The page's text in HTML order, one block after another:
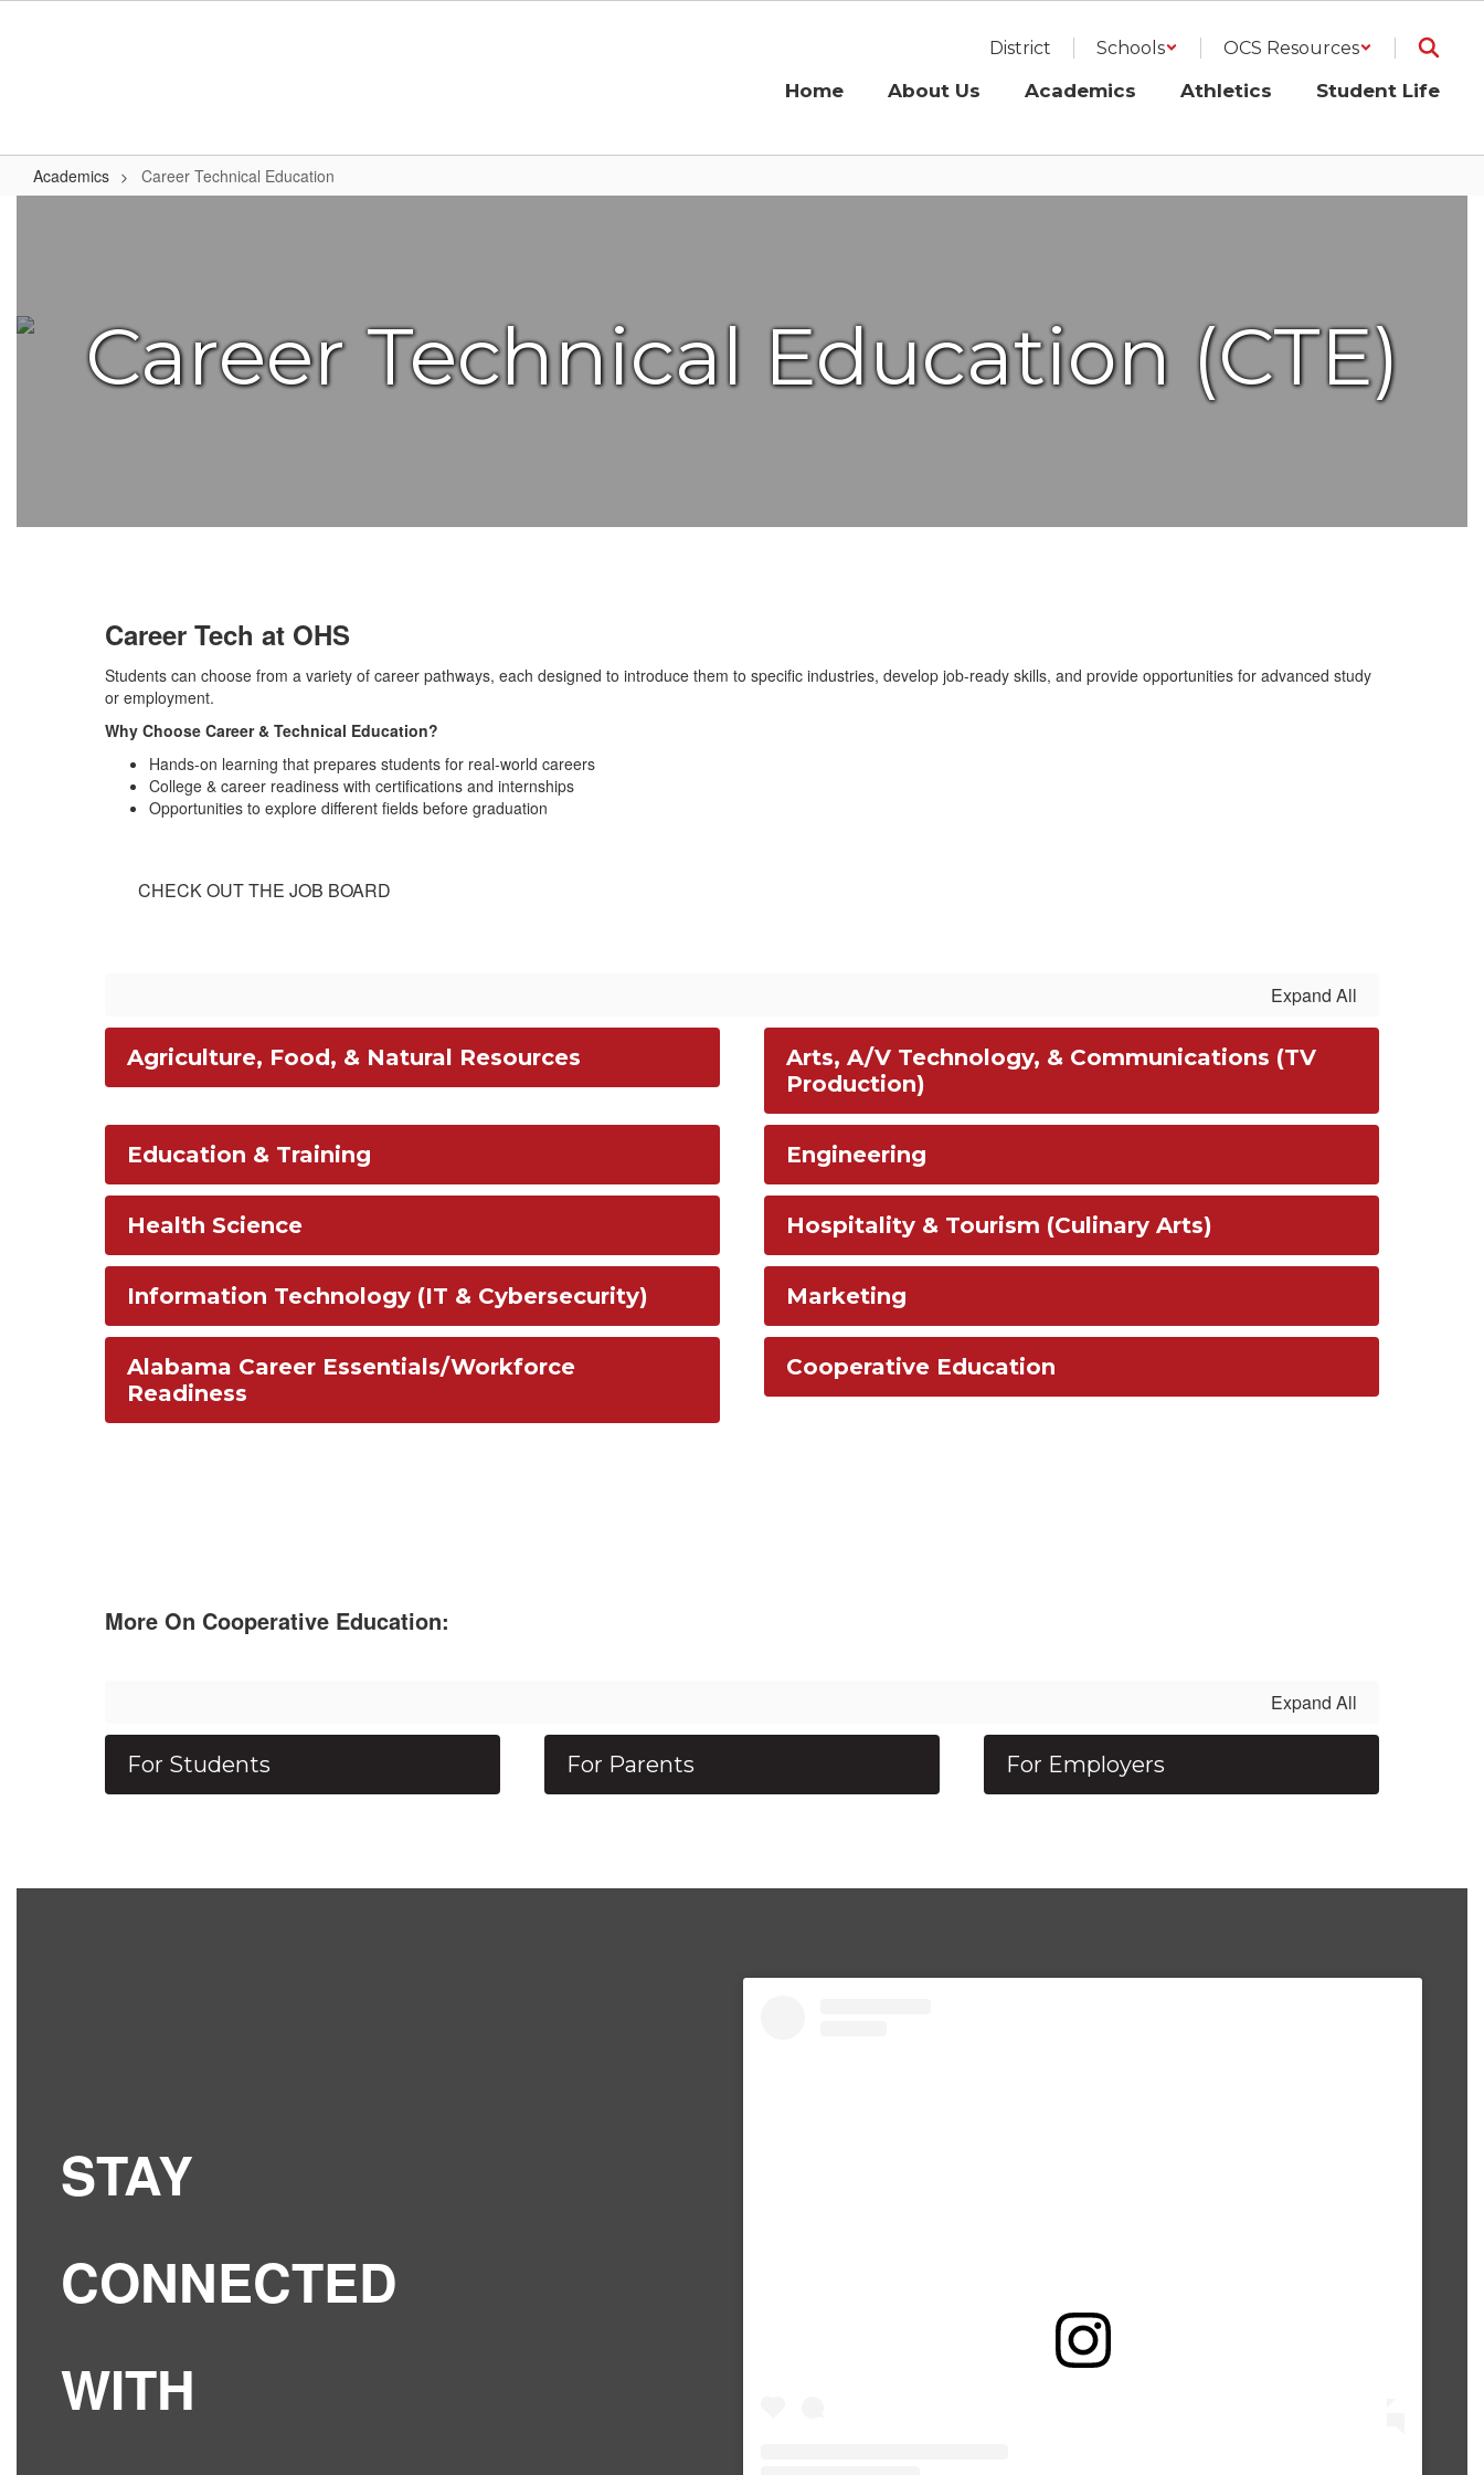
District Schools OCS Resources
Home About Us Academics Athletics Student Life
Academics Career Technical Education
Career Technical Education (CTE)
Career Tech at OHS
Students can choose from a variety of career pathways, each designed to introduce them to specific industries, develop job-ready skills, and provide opportunities for advanced study
or employment.
Why Choose Career & Technical Education?
Hands-on learning that prepares students for real-world careers
College & career readiness with certifications and internships
Opportunities to explore different fields before graduation
CHECK OUT THE JOB BOARD
Expand All
Agriculture, Food, & Natural Resources
Arts, A/V Technology, & Communications (TV
Production)
Education & Training Engineering
Health Science Hospitality & Tourism (Culinary Arts)
Information Technology (IT & Cybersecurity) Marketing
Alabama Career Essentials/Workforce
Readiness
Cooperative Education
More On Cooperative Education:
Expand All
For Students For Parents For Employers
STAY
CONNECTED
WITH